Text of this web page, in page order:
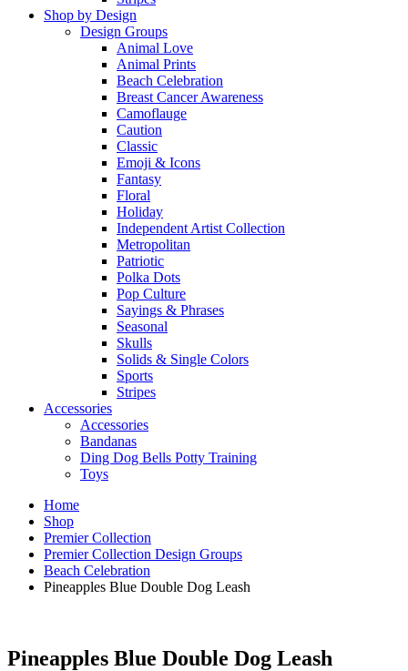
Shop by Design
Design Groups
Animal Love
Animal Prints
Beach Celebration
Breast Cancer Awareness
Camoflauge
Caution
Classic
Emoji & Icons
Fantasy
Floral
Holiday
Independent Artist Collection
Metropolitan
Patriotic
Polka Dots
Pop Culture
Sayings & Phrases
Seasonal
Skulls
Solids & Single Colors
Sports
Stripes
Accessories
Accessories
Bandanas
Ding Dog Bells Potty Training
Toys
Home
Shop
Premier Collection
Premier Collection Design Groups
Beach Celebration
Pineapples Blue Double Dog Leash
Pineapples Blue Double Dog Leash